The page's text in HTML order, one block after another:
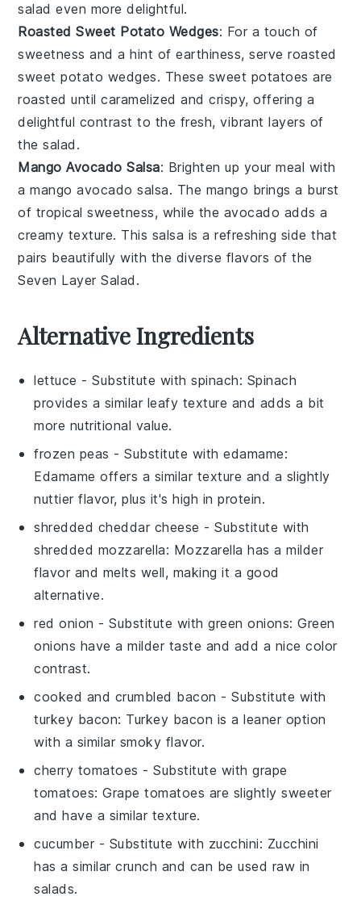
salad even more delightful.
Roasted Sweet Potato Wedges: For a touch of
sweetness and a hint of earthiness, serveroasted
sweet potato wedges. These sweet potatoes are
roasted until caramelized and crispy, offering a
delightful contrast to the fresh, vibrant layers of
the salad.
Mango Avocado Salsa: Brighten up your meal with
amango avocado salsa. The mango brings a burst
of tropical sweetness, while the avocado adds a
creamy texture. This salsa is a refreshing side that
pairs beautifully with the diverse flavors of the
Seven Layer Salad.
Alternative Ingredients
lettuce - Substitute withspinach: Spinach
provides a similar leafy texture and adds a bit
more nutritional value.
frozen peas - Substitute withedamame:
Edamame offers a similar texture and a slightly
nuttier flavor, plus it's high in protein.
shredded cheddar cheese - Substitute with
shredded mozzarella: Mozzarella has a milder
flavor and melts well, making it a good
alternative.
red onion - Substitute withgreen onions: Green
onions have a milder taste and add a nice color
contrast.
cooked and crumbled bacon - Substitute with
turkey bacon: Turkey bacon is a leaner option
with a similar smoky flavor.
cherry tomatoes - Substitute withgrape
tomatoes: Grape tomatoes are slightly sweeter
and have a similar texture.
cucumber - Substitute with zucchini: Zucchini
has a similar crunch and can be used raw in
salads.